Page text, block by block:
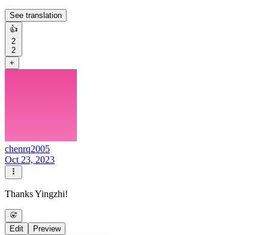
See translation
👍
2
2
+
chenrq2005
Oct 23, 2023
Thanks Yingzhi!
Edit Preview